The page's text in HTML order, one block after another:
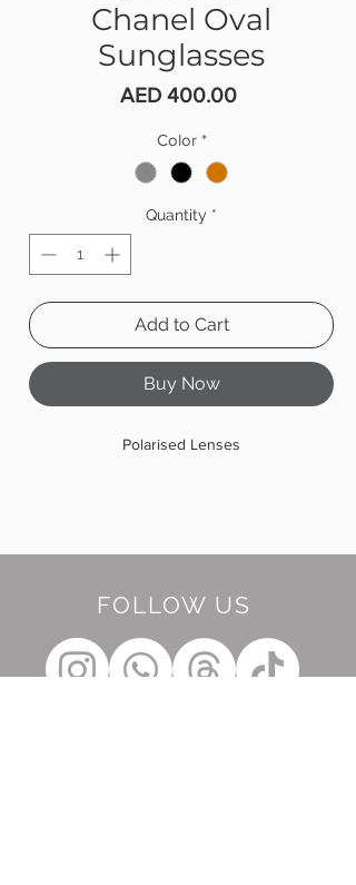
Chanel Oval
Sunglasses
AED 400.00Price
Color *
Quantity *
Add to Cart
Buy Now
Polarised Lenses
FOLLOW US